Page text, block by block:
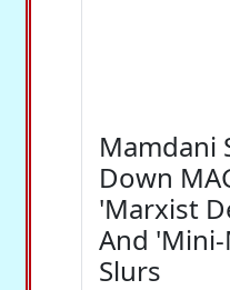
Mamdani
Down
'Marxist
And
Slurs